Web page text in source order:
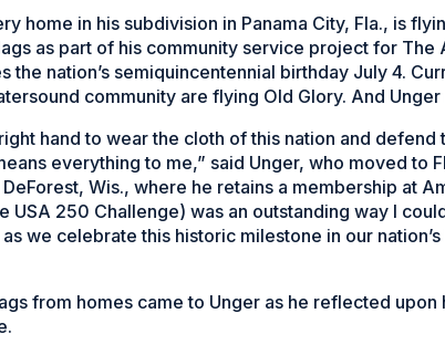
home in his subdivision in Panama City, Fla., is
as part of his community service project for The
the nation’s semiquincentennial birthday July 4.
community are flying Old Glory. And Unger
hand to wear the cloth of this nation and defend
everything to me,” said Unger, who moved to
Wis., where he retains a membership at
USA 250 Challenge) was an outstanding way I
we celebrate this historic milestone in our
from homes came to Unger as he reflected upon